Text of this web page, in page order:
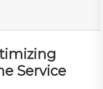
Service